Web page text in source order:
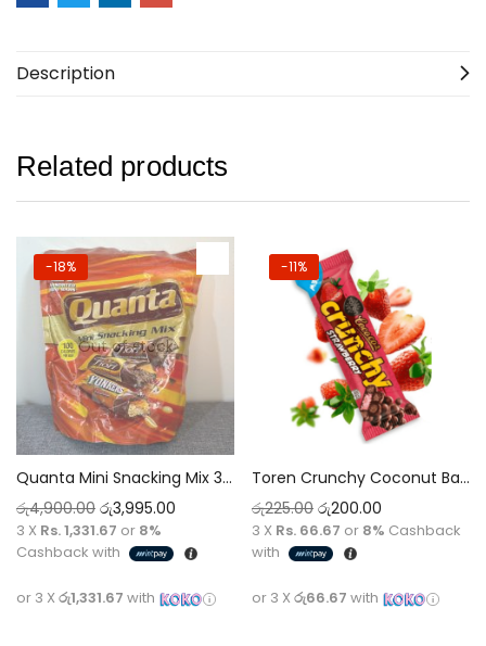
Description
Related products
Out of stock
-18%
Quanta Mini Snacking Mix 314g
රු4,900.00 රු3,995.00
3 X Rs. 1,331.67 or 8%
Cashback with
or 3 X රු1,331.67 with
-11%
Toren Crunchy Coconut Bar Chocolate with Strawberry Flavour [30g]
රු225.00 රු200.00
3 X Rs. 66.67 or 8% Cashback
with
or 3 X රු66.67 with